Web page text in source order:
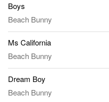
Boys
Beach Bunny
Ms California
Beach Bunny
Dream Boy
Beach Bunny